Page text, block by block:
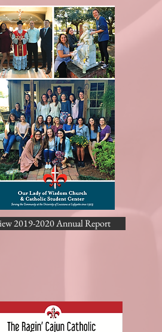
2019-2020 Annual Report